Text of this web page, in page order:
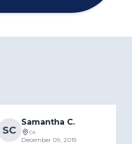
SC
Samantha C.
CA
December 09, 2019